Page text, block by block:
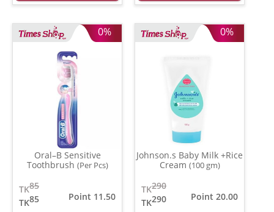
0%
Oral–B Sensitive
Toothbrush (Per Pcs)
85
TK
85
TK
Point 11.50
0%
Johnson.s Baby Milk +Rice
Cream (100 gm)
290
TK
290
TK
Point 20.00